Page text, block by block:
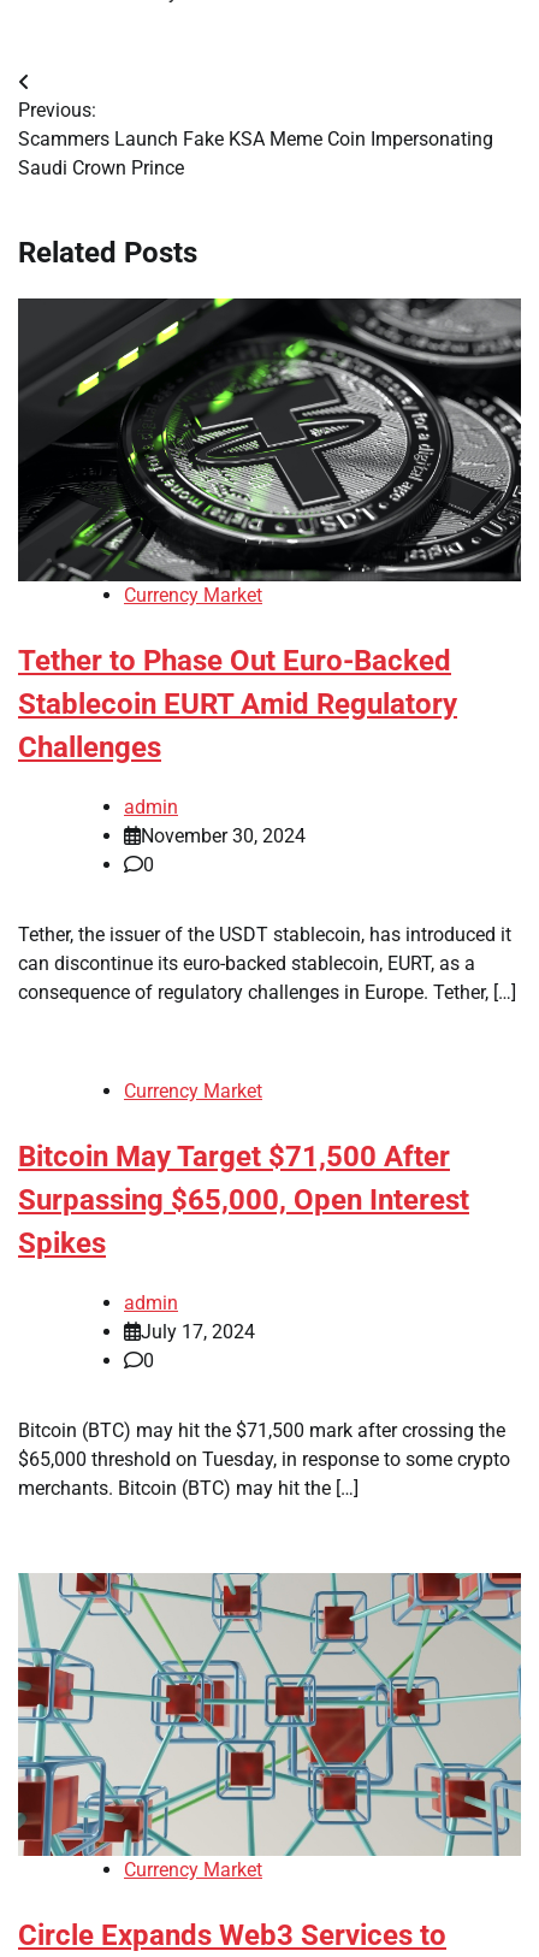
Post
navigation
Previous:
Scammers Launch Fake KSA Meme Coin Impersonating
Saudi Crown Prince
Related Posts
Currency Market
Tether to Phase Out Euro-Backed
Stablecoin EURT Amid Regulatory
Challenges
admin
November 30, 2024
0
Tether, the issuer of the USDT stablecoin, has introduced it
can discontinue its euro-backed stablecoin, EURT, as a
consequence of regulatory challenges in Europe. Tether, […]
Currency Market
Bitcoin May Target $71,500 After
Surpassing $65,000, Open Interest
Spikes
admin
July 17, 2024
0
Bitcoin (BTC) may hit the $71,500 mark after crossing the
$65,000 threshold on Tuesday, in response to some crypto
merchants. Bitcoin (BTC) may hit the […]
Currency Market
Circle Expands Web3 Services to